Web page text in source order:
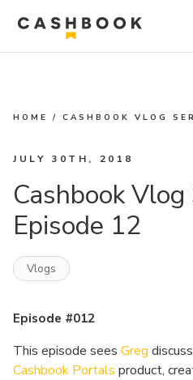
HOME /CASHBOOK VLOG
JULY 30TH, 2018
Cashbook Vlog
Episode 12
Vlogs
Episode #012
This episode sees Greg
Cashbook Portals product,